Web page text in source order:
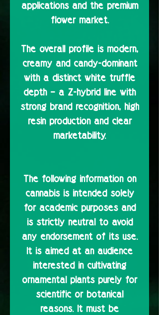
applications and the premium
flower market.
The overall profile is modern,
creamy and candy-dominant
with a distinct white truffle
depth – a Z-hybrid line with
strong brand recognition, high
resin production and clear
marketability.
The following information on
cannabis is intended solely
for academic purposes and
is strictly neutral to avoid
any endorsement of its use.
It is aimed at an audience
interested in cultivating
ornamental plants purely for
scientific or botanical
reasons. It must be